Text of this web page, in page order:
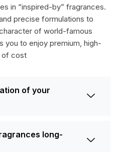
in “inspired-by” fragrances.
precise formulations to
of world-famous
you to enjoy premium, high-
of cost
of your
long-